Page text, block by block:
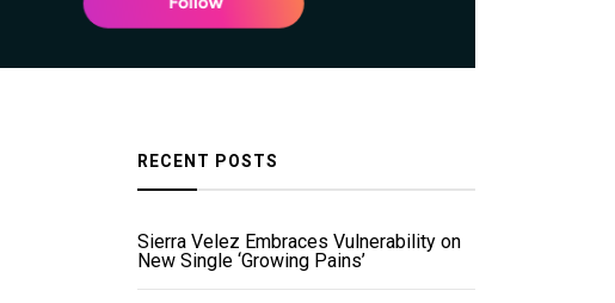
RECENT POSTS
Sierra Velez Embraces Vulnerability on
New Single ‘Growing Pains’